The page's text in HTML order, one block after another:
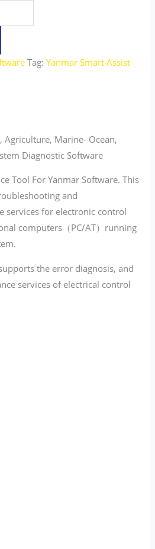
Tag:Yanmar Smart Assist
Marine- Ocean,
Diagnostic Software
Tool For Yanmar Software. This
and
services for electronic control
computers（PC/AT）running
the error diagnosis, and
services of electrical control